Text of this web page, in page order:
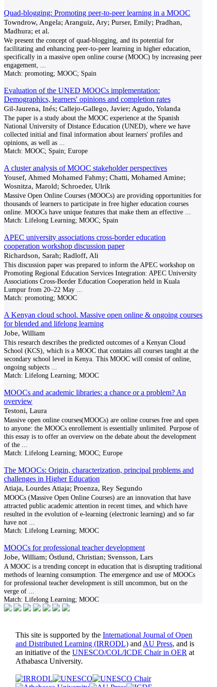
Quad-blogging: Promoting peer-to-peer learning in a MOOC
Towndrow, Angela; Aranguiz, Ary; Purser, Emily; Pradhan,
Madhura; et al.
We present the concept of quad-blogging, and its potential for
facilitating and enhancing peer-to-peer learning in higher education,
specifically in a massive open online course (MOOC) by increasing peer
engagement,
Match: promoting; MOOC; Spain
Evaluation of the UNED MOOCs implementation:
Demographics, learners' opinions and completion rates
Gil-Jaurena, Inés; Callejo-Gallego, Javier; Agudo, Yolanda
The paper is a study about the MOOC experience at the Spanish
National University of Distance Education (UNED), where we have
collected initial and final information about learners' profiles and
opinions, as well as
Match: MOOC; Spain; Europe
A cluster analysis of MOOC stakeholder perspectives
Yousef, Ahmed Mohamed Fahmy; Chatti, Mohamed Amine;
Wosnitza, Marold; Schroeder, Ulrik
Massive Open Online Courses (MOOCs) are providing opportunities for
thousands of learners to participate in free higher education courses
online. MOOCs have unique features that make them an effective
Match: Lifelong Learning; MOOC; Spain
APEC university associations cross-border education
cooperation workshop discussion paper
Richardson, Sarah; Radloff, Ali
This discussion paper was prepared to inform the APEC workshop on
Promoting Regional Education Services Integration: APEC University
Associations Cross-Border Education Cooperation held in Kuala
Lumpur from 20–22 May
Match: promoting; MOOC
A Kenyan cloud school. Massive open online & ongoing courses
for blended and lifelong learning
Jobe, William
This research describes the predicted outcomes of a Kenyan Cloud
School (KCS), which is a MOOC that contains all courses taught at the
secondary school level in Kenya. This MOOC will consist of online,
ongoing subjects
Match: Lifelong Learning; MOOC
MOOCs and academic libraries: a chance or a problem? An
overview
Testoni, Laura
Massive open online courses(MOOCs) are online courses free and open
to anyone: the MOOCs enrollement is essentially unlimited. Purpose of
this essay is to offer an overview on the debate about the development
of the
Match: Lifelong Learning; MOOC; Europe
The MOOCs: Origin, characterization, principal problems and
challenges in Higher Education
Atiaja, Lourdes Atiaja; Proenza, Rey Segundo
MOOCs (Massive Open Online Courses) are an innovation that have
attracted public academic attention in recent times, and which have
resulted in the evolution of e-learning (electronic learning) and so far
have not
Match: Lifelong Learning; MOOC
MOOCs for professional teacher development
Jobe, William; Östlund, Christian; Svensson, Lars
A MOOC is a trending concept in education that is disrupting traditional
methods of learning consumption. The emergence and use of MOOCs
for professional teacher development is still uncommon, but on the
verge of
Match: Lifelong Learning; MOOC
This site is supported by the International Journal of Open
and Distributed Learning (IRRODL) and AU Press, and is
an initiative of the UNESCO/COL/ICDE Chair in OER at
Athabasca University.